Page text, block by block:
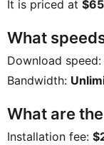
It is priced at
What
Download speed:
Bandwidth:
What are
Installation fee: